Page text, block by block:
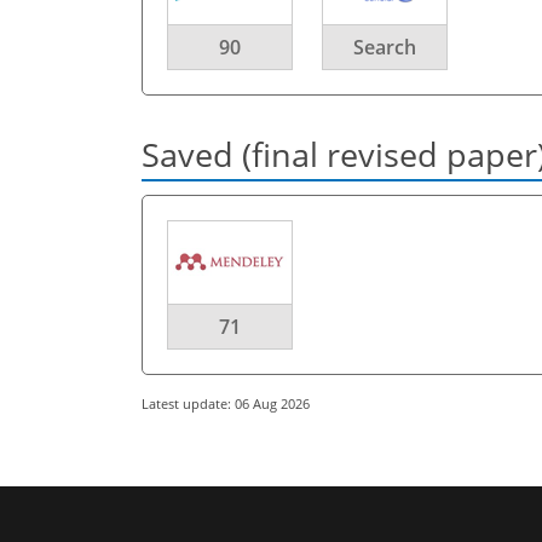
90 Search
Saved (final revised
71
Latest update: 06 Aug 2026